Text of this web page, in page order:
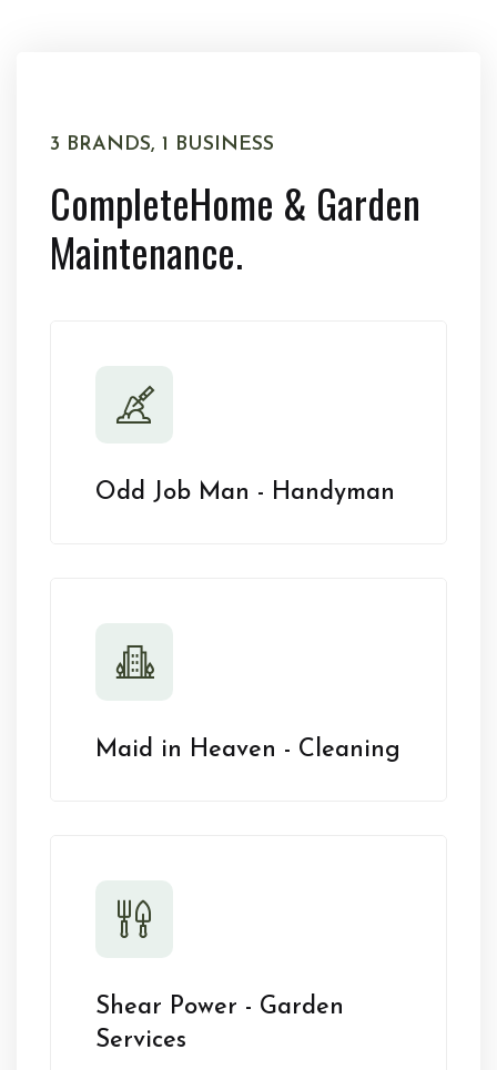
3 BRANDS, 1 BUSINESS
CompleteHome & Garden
Maintenance.
Odd Job Man - Handyman
Maid in Heaven - Cleaning
Shear Power - Garden
Services